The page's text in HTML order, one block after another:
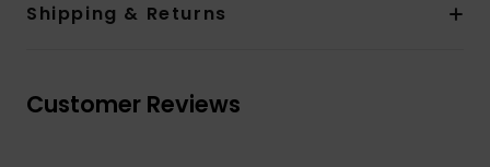
Shipping & Returns
Customer Reviews